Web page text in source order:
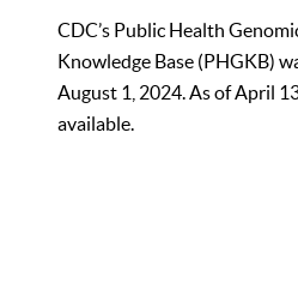
CDC’s Public Health
Knowledge Base (PHGKB)
August 1, 2024. As of April
available.